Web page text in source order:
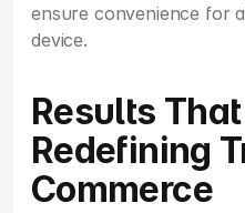
ensure convenience for
device.
Results
Redefining
Commerce